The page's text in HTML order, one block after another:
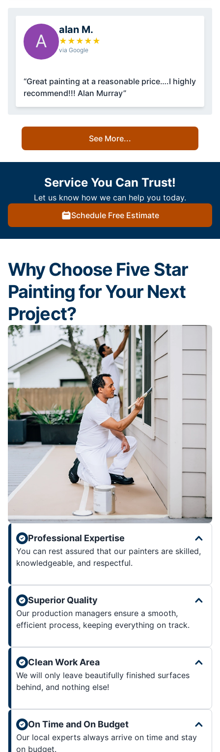
A
alan M.
★ ★ ★ ★ ★
via Google
“Great painting at a reasonable price….I highly
recommend!!! Alan Murray”
See More...
Service You Can Trust!
Let us know how we can help you today.
Schedule Free Estimate
Why Choose Five Star
Painting for Your Next
Project?
Professional Expertise
You can rest assured that our painters are skilled,
knowledgeable, and respectful.
Superior Quality
Our production managers ensure a smooth,
efficient process, keeping everything on track.
Clean Work Area
We will only leave beautifully finished surfaces
behind, and nothing else!
On Time and On Budget
Our local experts always arrive on time and stay
on budget.